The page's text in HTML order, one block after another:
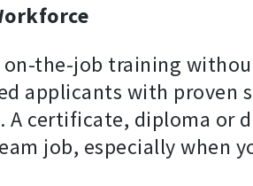
the-job training
applicants with proven
certificate, diploma or
job, especially when